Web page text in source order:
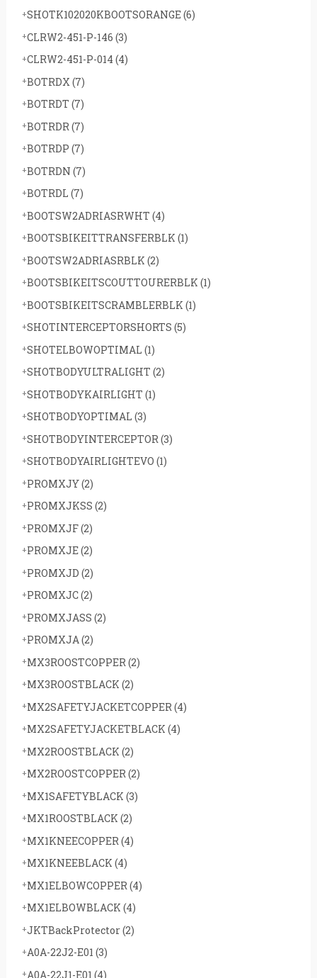
SHOTK102020KBOOTSORANGE(6)
CLRW2-451-P-146 (3)
CLRW2-451-P-014 (4)
BOTRDX(7)
BOTRDT (7)
BOTRDR(7)
BOTRDP (7)
BOTRDN (7)
BOTRDL (7)
BOOTSW2ADRIASRWHT (4)
BOOTSBIKEITTRANSFERBLK (1)
BOOTSW2ADRIASRBLK (2)
BOOTSBIKEITSCOUTTOURERBLK (1)
BOOTSBIKEITSCRAMBLERBLK (1)
SHOTINTERCEPTORSHORTS (5)
SHOTELBOWOPTIMAL (1)
SHOTBODYULTRALIGHT (2)
SHOTBODYKAIRLIGHT (1)
SHOTBODYOPTIMAL (3)
SHOTBODYINTERCEPTOR(3)
SHOTBODYAIRLIGHTEVO (1)
PROMXJY(2)
PROMXJKSS (2)
PROMXJF(2)
PROMXJE(2)
PROMXJD (2)
PROMXJC(2)
PROMXJASS (2)
PROMXJA(2)
MX3ROOSTCOPPER(2)
MX3ROOSTBLACK (2)
MX2SAFETYJACKETCOPPER(4)
MX2SAFETYJACKETBLACK (4)
MX2ROOSTBLACK (2)
MX2ROOSTCOPPER(2)
MX1SAFETYBLACK (3)
MX1ROOSTBLACK (2)
MX1KNEECOPPER(4)
MX1KNEEBLACK (4)
MX1ELBOWCOPPER(4)
MX1ELBOWBLACK (4)
JKTBackProtector(2)
A0A-22J2-E01 (3)
A0A-22J1-E01 (4)